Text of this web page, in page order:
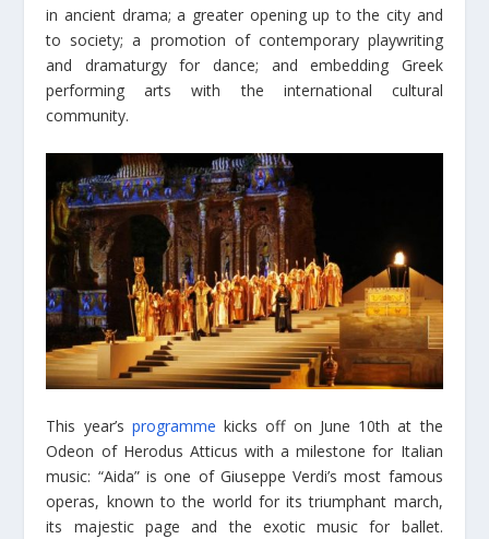
in ancient drama; a greater opening up to the city and
to society; a promotion of contemporary playwriting
and dramaturgy for dance; and embedding Greek
performing arts with the international cultural
community.
This year’s programme kicks off on June 10th at the
Odeon of Herodus Atticus with a milestone for Italian
music: “Aida” is one of Giuseppe Verdi’s most famous
operas, known to the world for its triumphant march,
its majestic page and the exotic music for ballet.